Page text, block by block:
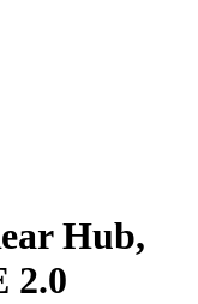
Hub,
2.0